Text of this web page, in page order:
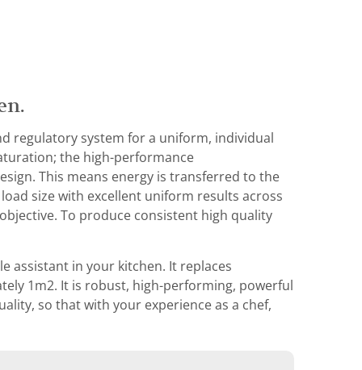
regulatory system for a uniform, individual
the high-performance
This means energy is transferred to the
size with excellent uniform results across
To produce consistent high quality
assistant in your kitchen. It replaces
1m2. It is robust, high-performing, powerful
so that with your experience as a chef,